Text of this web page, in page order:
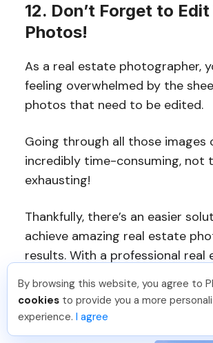
12. Don’t Forget to
Photos!
As a real estate photographer,
feeling overwhelmed by the
photos that need to be edited.
Going through all those images
incredibly time-consuming, not
exhausting!
Thankfully, there’s an easier
achieve amazing real estate
results. With a professional real
free up your time and energy
can focus on the artistry.
By browsing this website, you agree to
cookies to provide you a more
experience. I agree